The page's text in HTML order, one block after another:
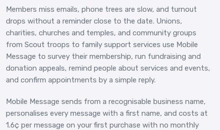
Members miss emails, phone trees are slow, and turnout
drops without a reminder close to the date. Unions,
charities, churches and temples, and community groups
from Scout troops to family support services use Mobile
Message to survey their membership, run fundraising and
donation appeals, remind people about services and events,
and confirm appointments by a simple reply.
Mobile Message sends from a recognisable business name,
personalises every message with a first name, and costs at
1.6¢ per message on your first purchase with no monthly